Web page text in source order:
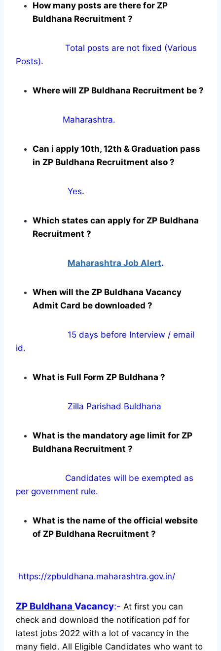
How many posts are there for ZP
Buldhana Recruitment ?
Total posts are not fixed (Various
Posts).
Where will ZP Buldhana Recruitment be ?
Maharashtra.
Can i apply 10th, 12th & Graduation pass
in ZP Buldhana Recruitment also ?
Yes.
Which states can apply for ZP Buldhana
Recruitment ?
Maharashtra Job Alert.
When will the ZP Buldhana Vacancy
Admit Card be downloaded ?
15 days before Interview / email
id.
What is Full Form ZP Buldhana ?
Zilla Parishad Buldhana
What is the mandatory age limit for ZP
Buldhana Recruitment ?
Candidates will be exempted as
per government rule.
What is the name of the official website
of ZP Buldhana Recruitment ?
https://zpbuldhana.maharashtra.gov.in/
ZP Buldhana Vacancy:- At first you can
check and download the notification pdf for
latest jobs 2022 with a lot of vacancy in the
many field. All Eligible Candidates who want to